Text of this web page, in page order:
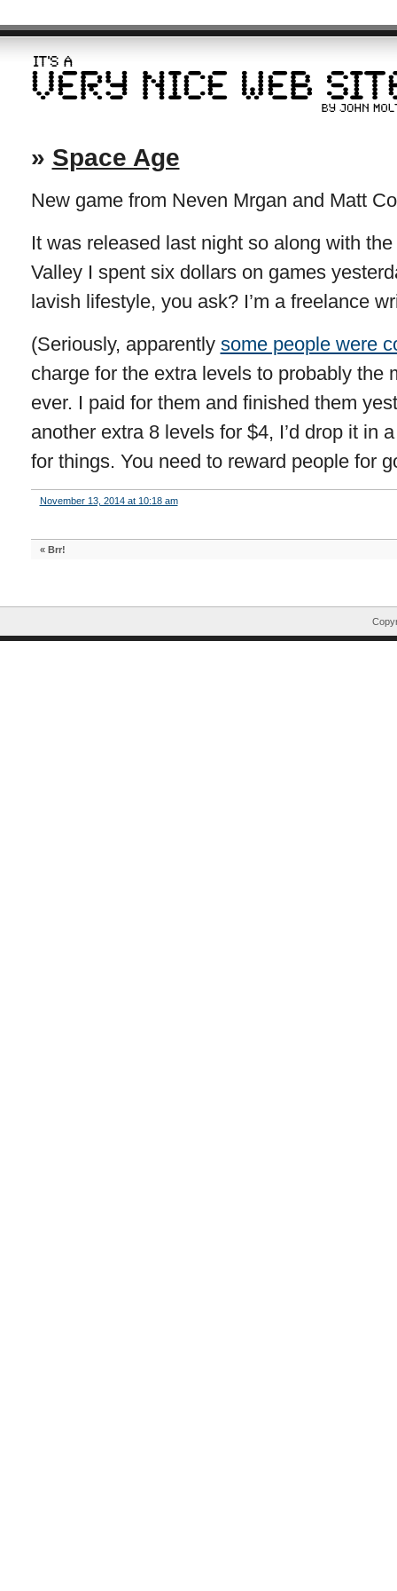
» Space Age
New game from Neven Mrgan and Matt
It was released last night so along with
Valley I spent six dollars on games
lavish lifestyle, you ask? I’m a freelance
(Seriously, apparently some people were
charge for the extra levels to probably the
ever. I paid for them and finished them
another extra 8 levels for $4, I’d drop it in
for things. You need to reward people for
November 13, 2014 at 10:18 am
« Brr!